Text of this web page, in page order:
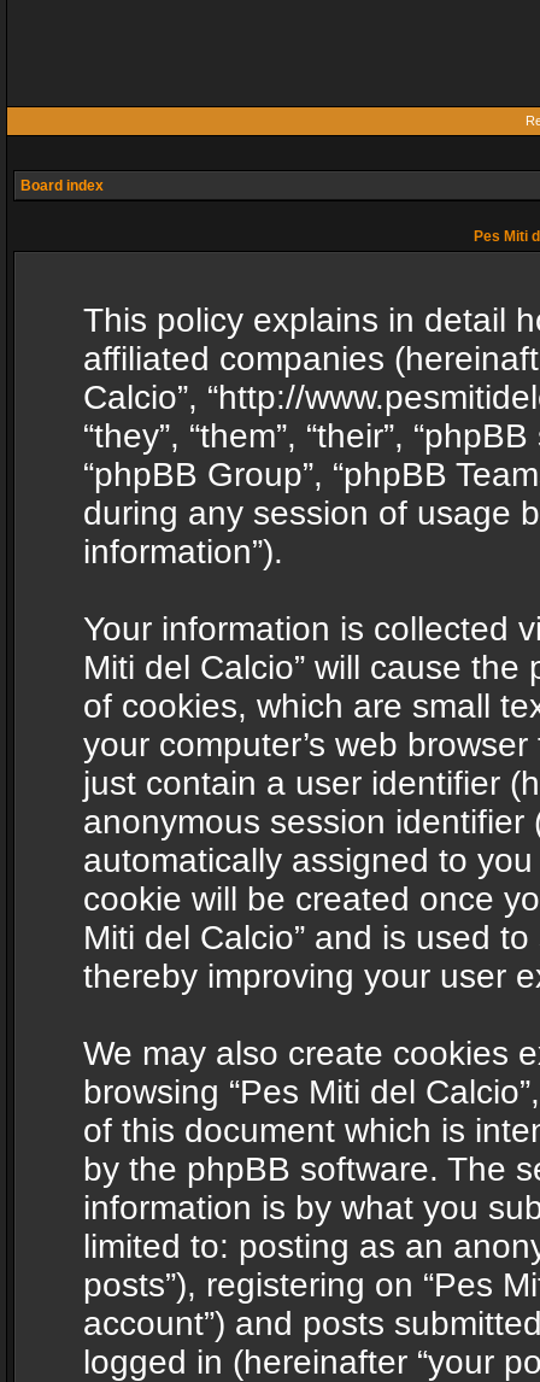
Board index
Pes Miti
This policy explains in detail
affiliated companies
Calcio”, “http://
“they”, “them”, “their”,
“phpBB Group”, “phpBB
during any session of usage
information”).
Your information is collected
Miti del Calcio” will cause
of cookies, which are small
your computer’s web
just contain a user identifier
anonymous session identifier
automatically assigned to
cookie will be created once
Miti del Calcio” and is used
thereby improving your user
We may also create cookies
browsing “Pes Miti del
of this document which is
by the phpBB software. The
information is by what you
limited to: posting as an
posts”), registering on “Pes
account”) and posts
logged in (hereinafter “your